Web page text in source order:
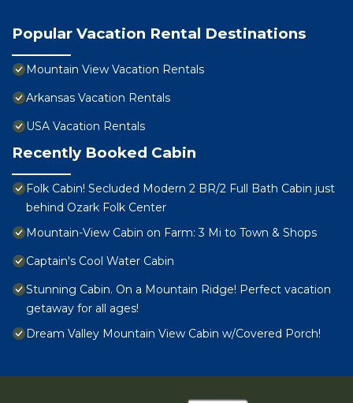
Popular Vacation Rental Destinations
Mountain View Vacation Rentals
Arkansas Vacation Rentals
USA Vacation Rentals
Recently Booked Cabin
Folk Cabin! Secluded Modern 2 BR/2 Full Bath Cabin just
behind Ozark Folk Center
Mountain-View Cabin on Farm: 3 Mi to Town & Shops
Captain's Cool Water Cabin
Stunning Cabin. On a Mountain Ridge! Perfect vacation
getaway for all ages!
Dream Valley Mountain View Cabin w/Covered Porch!